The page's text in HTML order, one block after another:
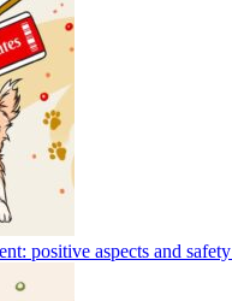
positive aspects and safety